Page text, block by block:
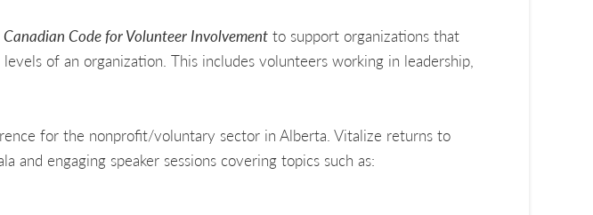
Canadian Code for Volunteer Involvement to support organizations that
of an organization. This includes volunteers working in leadership,
for the nonprofit/voluntary sector in Alberta. Vitalize returns to
engaging speaker sessions covering topics such as: